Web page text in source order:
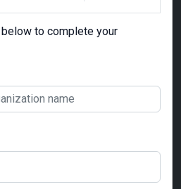
to complete your